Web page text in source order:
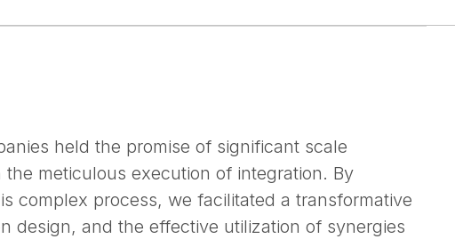
held the promise of significant scale
meticulous execution of integration. By
complex process, we facilitated a transformative
design, and the effective utilization of synergies